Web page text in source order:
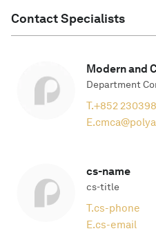
Contact Specialists
Modern and
Department
T.+852
E.
cs-name
cs-title
T.cs-phone
E.cs-email